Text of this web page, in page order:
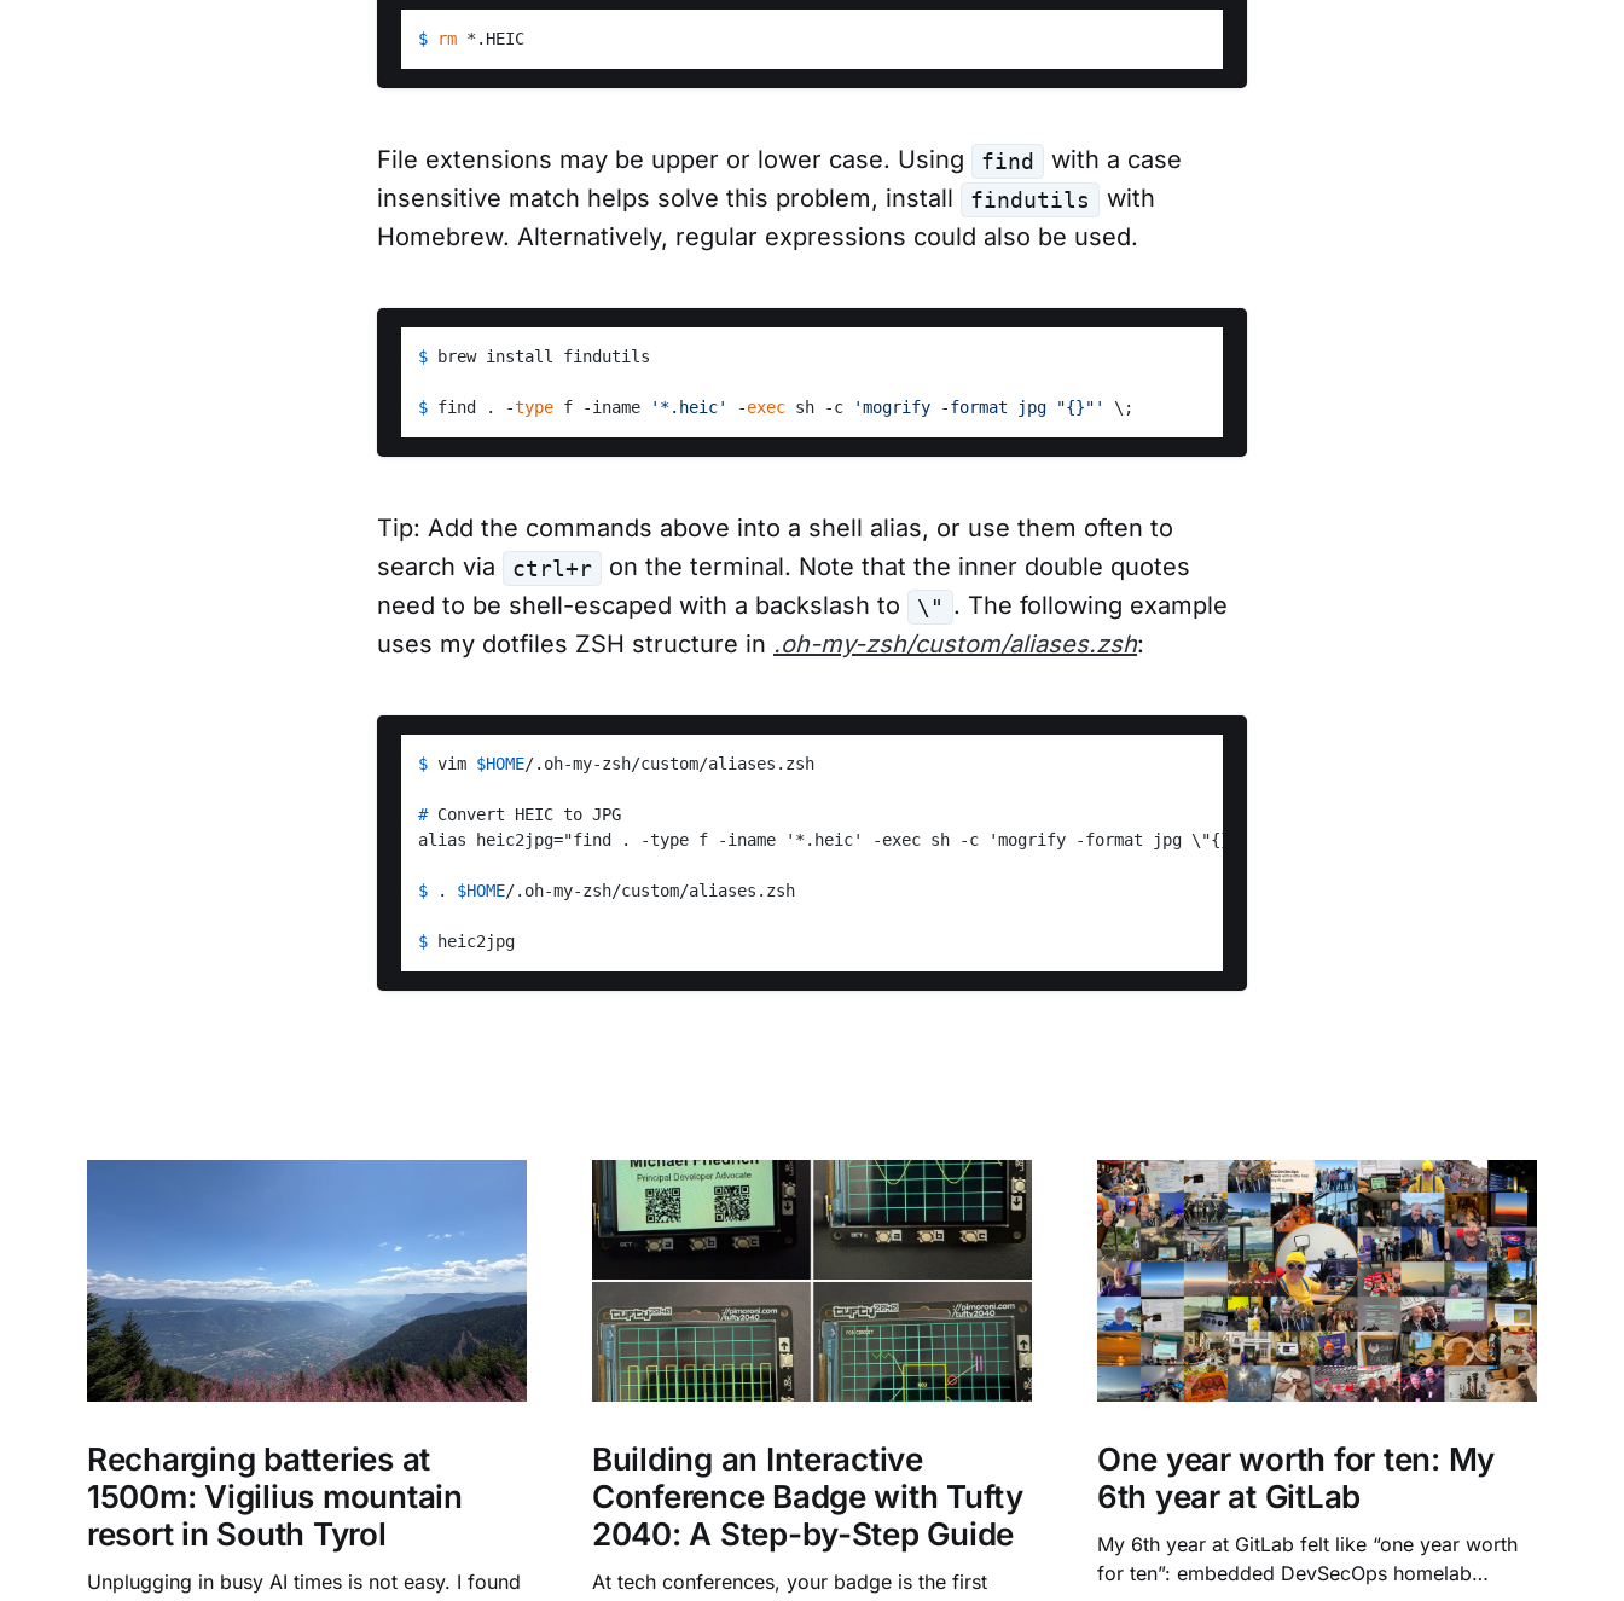
$ rm *.HEIC
File extensions may be upper or lower case. Using find
with a case
insensitive match helps solve this problem, install
findutils
with
Homebrew. Alternatively, regular expressions could also be used.
$ brew install findutils
$ find . -type f -iname '*.heic' -exec sh -c 'mogrify -format jpg "{}"' \;
Tip: Add the commands above into a shell alias, or use them often to
search via
ctrl+r
on the terminal. Note that the inner double quotes
need to be shell-escaped with a backslash to
\" . The following example
uses my dotfiles ZSH structure in .oh-my-zsh/custom/aliases.zsh:
$ vim $HOME/.oh-my-zsh/custom/aliases.zsh
# Convert HEIC to JPG
$ . $HOME/.oh-my-zsh/custom/aliases.zsh
$ heic2jpg
Recharging batteries at
1500m: Vigilius mountain
resort in South Tyrol
Unplugging in busy AI times is not easy. I found
Building an Interactive
Conference Badge with Tufty
2040: A Step-by-Step Guide
At tech conferences, your badge is the first
One year worth for ten: My
6th year at GitLab
My 6th year at GitLab felt like “one year worth
for ten”: embedded DevSecOps homelab